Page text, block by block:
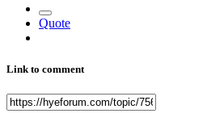
Quote
Link to comment